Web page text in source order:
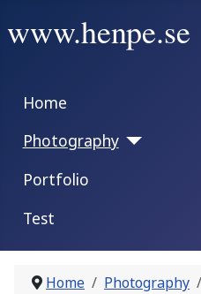
www.henpe.se
Home
Photography
Portfolio
Test
Home Photography